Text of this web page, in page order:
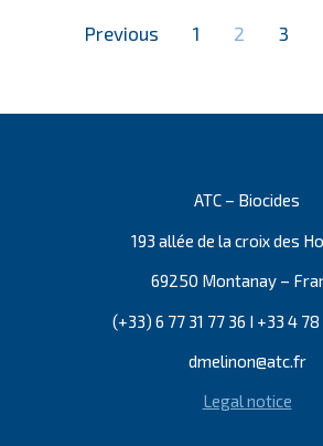
Previous 1 2 3
ATC – Biocides
193 allée de la croix des
69250 Montanay –
(+33) 6 77 31 77 36 I +33 4 78
dmelinon@atc.fr
Legal notice